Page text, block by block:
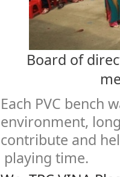
Board of
Each PVC bench
environment,
contribute and
playing time.